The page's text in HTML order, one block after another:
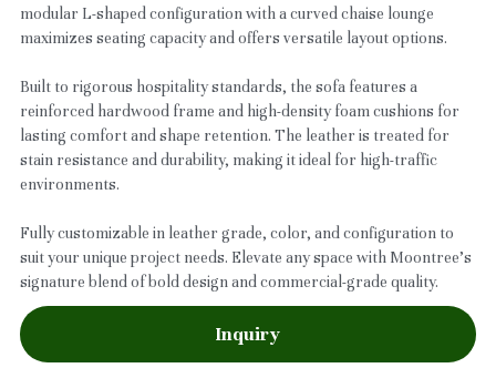
modular L-shaped configuration with a curved chaise lounge
maximizes seating capacity and offers versatile layout options.
Built to rigorous hospitality standards, the sofa features a
reinforced hardwood frame and high-density foam cushions for
lasting comfort and shape retention. The leather is treated for
stain resistance and durability, making it ideal for high-traffic
environments.
Fully customizable in leather grade, color, and configuration to
suit your unique project needs. Elevate any space with Moontree’s
signature blend of bold design and commercial-grade quality.
Inquiry